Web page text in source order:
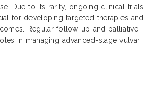
Due to its rarity, ongoing clinical trials
for developing targeted therapies and
Regular follow-up and palliative
in managing advanced-stage vulvar